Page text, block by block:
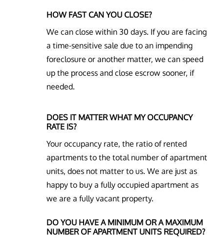
HOW FAST CAN YOU CLOSE?
We can close within 30 days. If you are facing
a time-sensitive sale due to an impending
foreclosure or another matter, we can speed
up the process and close escrow sooner, if
needed.
DOES IT MATTER WHAT MY OCCUPANCY
RATE IS?
Your occupancy rate, the ratio of rented
apartments to the total number of apartment
units, does not matter to us. We are just as
happy to buy a fully occupied apartment as
we are a fully vacant property.
DO YOU HAVE A MINIMUM OR A MAXIMUM
NUMBER OF APARTMENT UNITS REQUIRED?